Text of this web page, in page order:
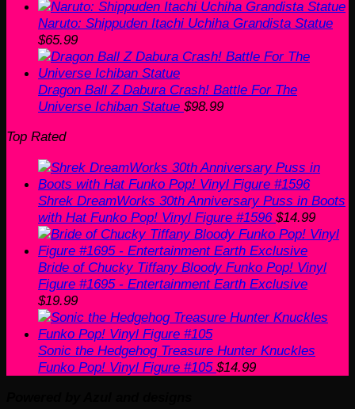
Naruto: Shippuden Itachi Uchiha Grandista Statue
$65.99
Dragon Ball Z Dabura Crash! Battle For The
Universe Ichiban Statue $98.99
Top Rated
Shrek DreamWorks 30th Anniversary Puss in Boots
with Hat Funko Pop! Vinyl Figure #1596 $14.99
Bride of Chucky Tiffany Bloody Funko Pop! Vinyl
Figure #1695 - Entertainment Earth Exclusive
$19.99
Sonic the Hedgehog Treasure Hunter Knuckles
Funko Pop! Vinyl Figure #105 $14.99